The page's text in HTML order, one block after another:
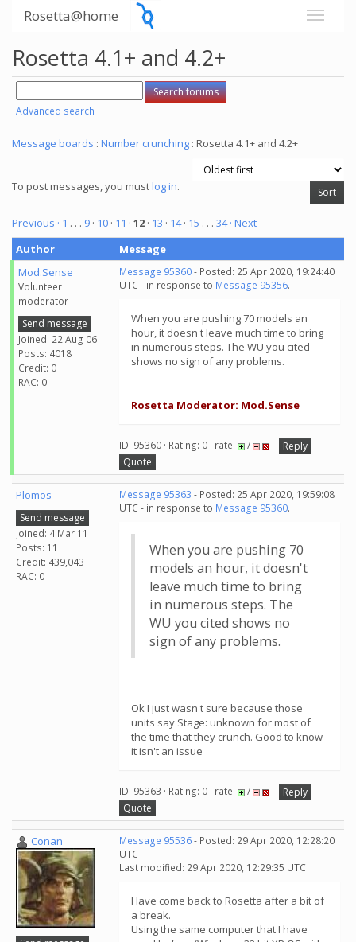
Rosetta@home
Rosetta 4.1+ and 4.2+
Advanced search
Message boards : Number crunching : Rosetta 4.1+ and 4.2+
To post messages, you mustlog in.
Previous · 1 . . . 9 · 10 · 11 · 12· 13 · 14· 15 . . . 34 · Next
Author
Message
Mod.Sense
Volunteer
moderator
Send message
Joined: 22 Aug 06
Posts: 4018
Credit: 0
RAC: 0
Message 95360- Posted: 25 Apr 2020, 19:24:40
UTC - in response to Message 95356.
When you are pushing 70 models an
hour, it doesn't leave much time to bring
in numerous steps. The WU you cited
shows no sign of any problems.
Rosetta Moderator: Mod.Sense
ID: 95360 · Rating: 0 · rate: /
Reply
Quote
Plomos
Send message
Joined: 4 Mar 11
Posts: 11
Credit: 439,043
RAC: 0
Message 95363 - Posted: 25 Apr 2020, 19:59:08
UTC - in response to Message 95360.
When you are pushing 70
models an hour, it doesn't
leave much time to bring
in numerous steps. The
WU you cited shows no
sign of any problems.
Ok I just wasn't sure because those
units say Stage: unknown for most of
the time that they crunch. Good to know
it isn't an issue
ID: 95363 · Rating: 0 · rate: /
Reply
Quote
Conan Message 95536- Posted: 29 Apr 2020, 12:28:20
UTC
Last modified: 29 Apr 2020, 12:29:35 UTC
Have come back to Rosetta after a bit of
a break.
Using the same computer that I have